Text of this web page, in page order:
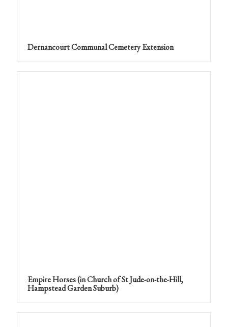
Dernancourt Communal Cemetery Extension
Empire Horses (in Church of St Jude-on-the-Hill,
Hampstead Garden Suburb)